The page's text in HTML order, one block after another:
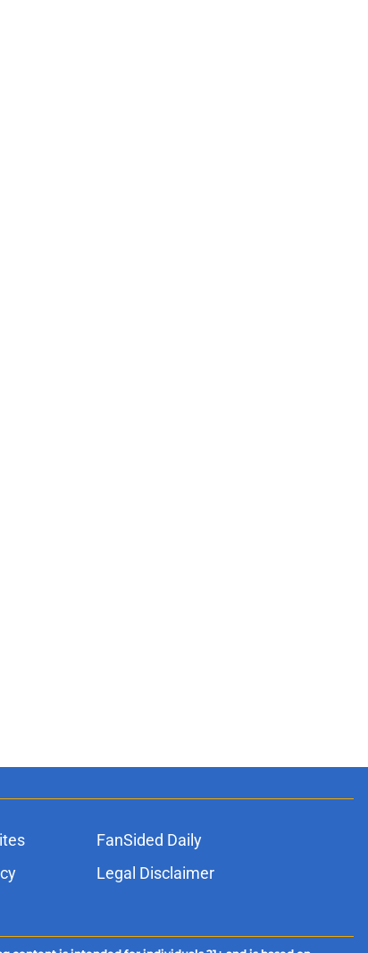
FanSided Daily
Legal Disclaimer